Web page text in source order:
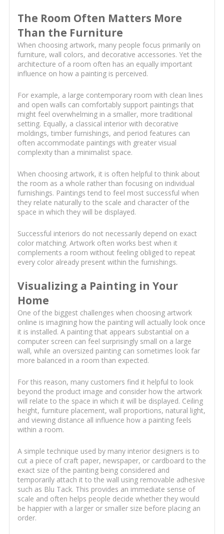
The Room Often Matters More
Than the Furniture
When choosing artwork, many people focus primarily on
furniture, wall colors, and decorative accessories. Yet the
architecture of a room often has an equally important
influence on how a painting is perceived.
For example, a large contemporary room with clean lines
and open walls can comfortably support paintings that
might feel overwhelming in a smaller, more traditional
setting. Equally, a classical interior with decorative
moldings, timber furnishings, and period features can
often accommodate paintings with greater visual
complexity than a minimalist space.
When choosing artwork, it is often helpful to think about
the room as a whole rather than focusing on individual
furnishings. Paintings tend to feel most successful when
they relate naturally to the scale and character of the
space in which they will be displayed.
Successful interiors do not necessarily depend on exact
color matching. Artwork often works best when it
complements a room without feeling obliged to repeat
every color already present within the furnishings.
Visualizing a Painting in Your
Home
One of the biggest challenges when choosing artwork
online is imagining how the painting will actually look once
it is installed. A painting that appears substantial on a
computer screen can feel surprisingly small on a large
wall, while an oversized painting can sometimes look far
more balanced in a room than expected.
For this reason, many customers find it helpful to look
beyond the product image and consider how the artwork
will relate to the space in which it will be displayed. Ceiling
height, furniture placement, wall proportions, natural light,
and viewing distance all influence how a painting feels
within a room.
A simple technique used by many interior designers is to
cut a piece of craft paper, newspaper, or cardboard to the
exact size of the painting being considered and
temporarily attach it to the wall using removable adhesive
such as Blu Tack. This provides an immediate sense of
scale and often helps people decide whether they would
be happier with a larger or smaller size before placing an
order.